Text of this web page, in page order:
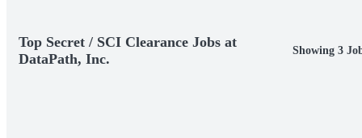
Top Secret / SCI Clearance Jobs at
DataPath, Inc.
Showing 3